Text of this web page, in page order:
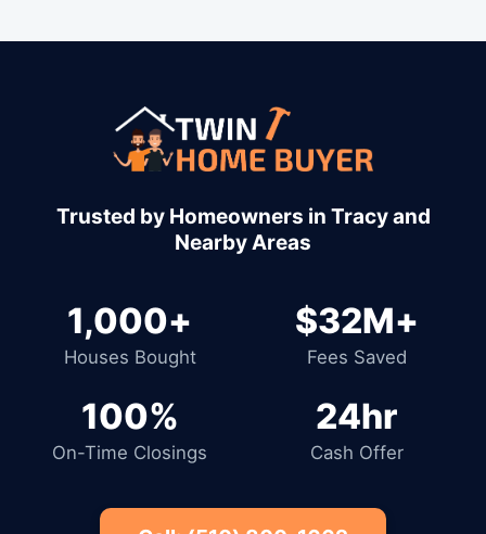
1,000+
Houses Bought
$32M+
Fees Saved
100%
On-Time Closings
24hr
Cash Offer